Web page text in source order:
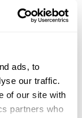
ads, to
our traffic.
of our site with
partners who
IN 47201